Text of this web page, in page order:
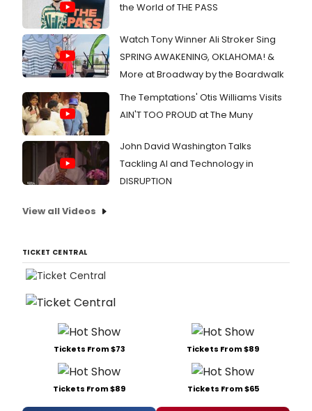
the World of THE PASS
Watch Tony Winner Ali Stroker Sing
SPRING AWAKENING, OKLAHOMA! &
More at Broadway by the Boardwalk
The Temptations' Otis Williams Visits
AIN'T TOO PROUD at The Muny
John David Washington Talks
Tackling AI and Technology in
DISRUPTION
View all Videos
TICKET CENTRAL
Tickets From $73 Tickets From $89
Tickets From $89 Tickets From $65